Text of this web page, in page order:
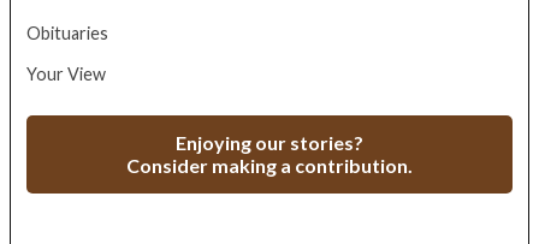
Obituaries
Your View
Enjoying our stories?
Consider making a contribution.